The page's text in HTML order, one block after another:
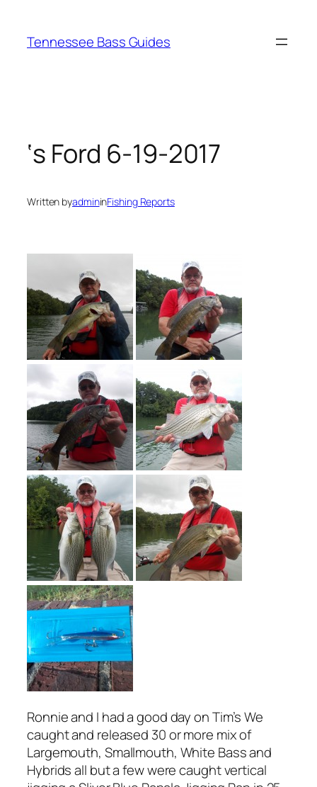
content
Tennessee Bass Guides
‘s Ford 6-19-2017
Written byadmininFishing Reports
Ronnie and I had a good day on Tim’s We
caught and released 30 or more mix of
Largemouth, Smallmouth, White Bass and
Hybrids all but a few were caught vertical